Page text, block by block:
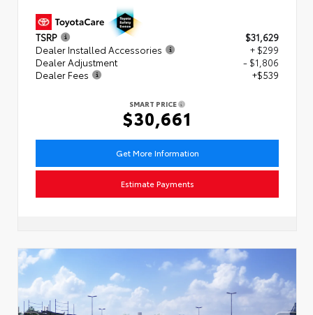
TSRP
$31,629
Dealer Installed Accessories
+ $299
Dealer Adjustment
- $1,806
Dealer Fees
+$539
SMART PRICE
$30,661
Get More Information
Estimate Payments